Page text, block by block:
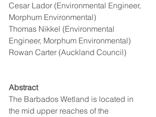
Cesar Lador (Environmental Engineer,
Morphum Environmental)
Thomas Nikkel (Environmental
Engineer, Morphum Environmental)
Rowan Carter (Auckland Council)
Abstract
The Barbados Wetland is located in
the mid upper reaches of the